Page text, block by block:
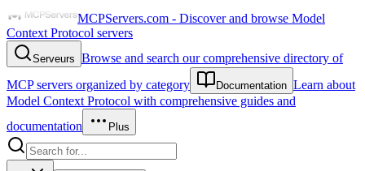
MCPServers.com - Discover and browse Model
Context Protocol servers
Serveurs Browse and search our comprehensive directory of
MCP servers organized by category
Documentation Learn about
Model Context Protocol with comprehensive guides and
documentation
Plus